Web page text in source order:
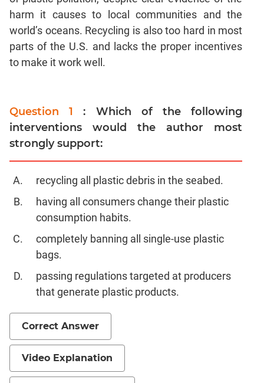
harm it causes to local communities and the
world’s oceans. Recycling is also too hard in most
parts of the U.S. and lacks the proper incentives
to make it work well.
Question 1: Which of the following
interventions would the author most
strongly support:
recycling all plastic debris in the seabed.
having all consumers change their plastic
consumption habits.
completely banning all single-use plastic
bags.
passing regulations targeted at producers
that generate plastic products.
Correct Answer
Video Explanation